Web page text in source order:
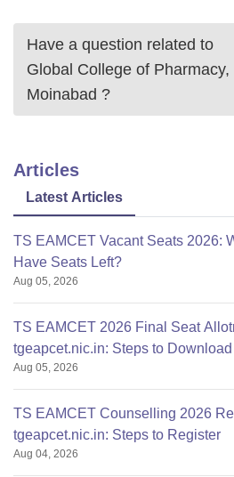
Have a question related to
Global College of Pharmacy,
Moinabad ?
Articles
Latest Articles
TS EAMCET Vacant Seats 2026:
Have Seats Left?
Aug 05, 2026
TS EAMCET 2026 Final Seat
tgeapcet.nic.in: Steps to Download
Aug 05, 2026
TS EAMCET Counselling 2026
tgeapcet.nic.in: Steps to Register
Aug 04, 2026